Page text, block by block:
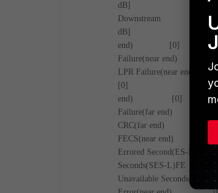
dB]
dB]
end)
LPR
[0]
end)
CRC(far end)
FECS(near end)
Errored Second(ES-
Seconds(SES-L)FE [0]
Unavailable